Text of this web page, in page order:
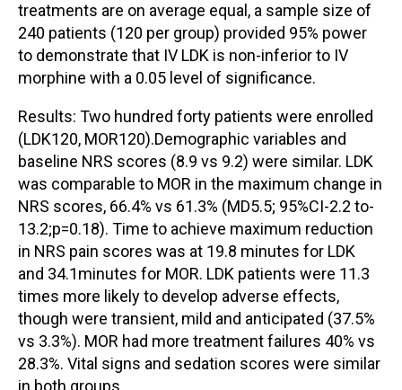
treatments are on average equal, a sample size of
240 patients (120 per group) provided 95% power
to demonstrate that IV LDK is non-inferior to IV
morphine with a 0.05 level of significance.
Results: Two hundred forty patients were enrolled
(LDK120, MOR120).Demographic variables and
baseline NRS scores (8.9 vs 9.2) were similar. LDK
was comparable to MOR in the maximum change in
NRS scores, 66.4% vs 61.3% (MD5.5; 95%CI-2.2 to-
13.2;p=0.18). Time to achieve maximum reduction
in NRS pain scores was at 19.8 minutes for LDK
and 34.1minutes for MOR. LDK patients were 11.3
times more likely to develop adverse effects,
though were transient, mild and anticipated (37.5%
vs 3.3%). MOR had more treatment failures 40% vs
28.3%. Vital signs and sedation scores were similar
in both groups.